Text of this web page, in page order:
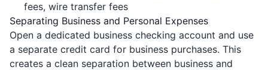
fees, wire transfer fees
Separating Business and Personal Expenses
Open a dedicated business checking account and use
a separate credit card for business purchases. This
creates a clean separation between business and